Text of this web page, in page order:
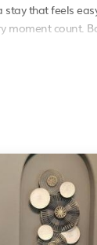
that feels
moment count.